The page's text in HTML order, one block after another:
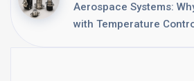
Aerospace Systems:
with Temperature